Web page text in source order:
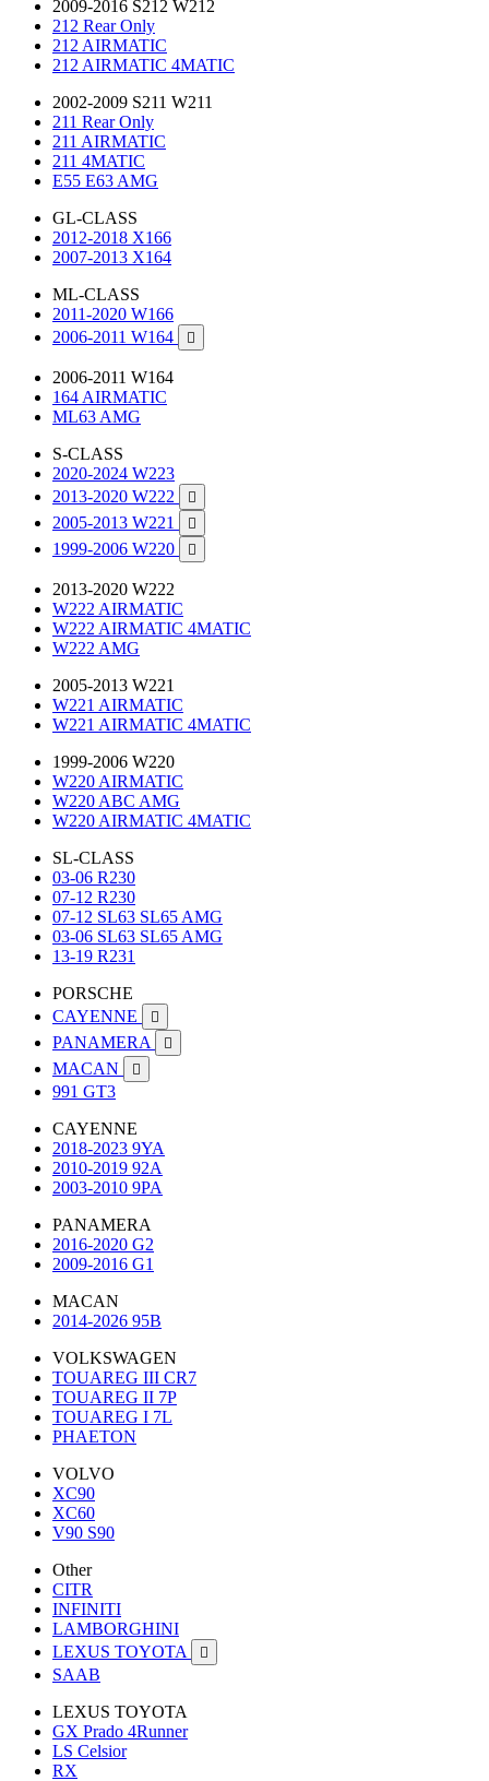
2009-2016 S212 W212
212 Rear Only
212 AIRMATIC
212 AIRMATIC 4MATIC
2002-2009 S211 W211
211 Rear Only
211 AIRMATIC
211 4MATIC
E55 E63 AMG
GL-CLASS
2012-2018 X166
2007-2013 X164
ML-CLASS
2011-2020 W166
2006-2011 W164

2006-2011 W164
164 AIRMATIC
ML63 AMG
S-CLASS
2020-2024 W223
2013-2020 W222

2005-2013 W221 
1999-2006 W220 
2013-2020 W222
W222 AIRMATIC
W222 AIRMATIC 4MATIC
W222 AMG
2005-2013 W221
W221 AIRMATIC
W221 AIRMATIC 4MATIC
1999-2006 W220
W220 AIRMATIC
W220 ABC AMG
W220 AIRMATIC 4MATIC
SL-CLASS
03-06 R230
07-12 R230
07-12 SL63 SL65 AMG
03-06 SL63 SL65 AMG
13-19 R231
PORSCHE
CAYENNE

PANAMERA 
MACAN 
991 GT3
CAYENNE
2018-2023 9YA
2010-2019 92A
2003-2010 9PA
PANAMERA
2016-2020 G2
2009-2016 G1
MACAN
2014-2026 95B
VOLKSWAGEN
TOUAREG III CR7
TOUAREG II 7P
TOUAREG I 7L
PHAETON
VOLVO
XC90
XC60
V90 S90
Other
CITR
INFINITI
LAMBORGHINI
LEXUS TOYOTA

SAAB
LEXUS TOYOTA
GX Prado 4Runner
LS Celsior
RX